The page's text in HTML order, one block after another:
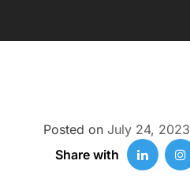
Posted on July 24, 2023
Share with